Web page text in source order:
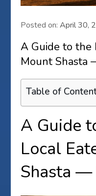
Posted on:April 30,
A Guide to the
Mount Shasta
Table of
A Guide
Local
Shasta —